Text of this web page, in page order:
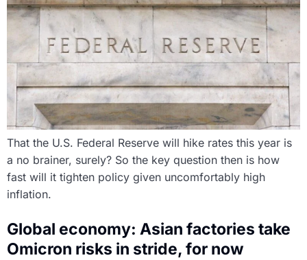
That the U.S. Federal Reserve will hike rates this year is
a no brainer, surely? So the key question then is how
fast will it tighten policy given uncomfortably high
inflation.
Global economy: Asian factories take
Omicron risks in stride, for now